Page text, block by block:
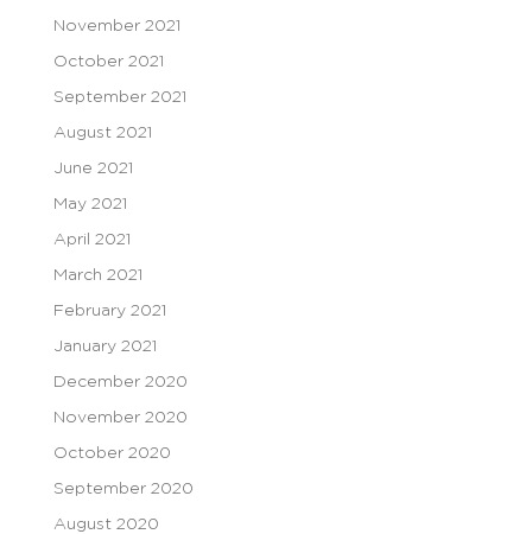
November 2021
October 2021
September 2021
August 2021
June 2021
May 2021
April 2021
March 2021
February 2021
January 2021
December 2020
November 2020
October 2020
September 2020
August 2020